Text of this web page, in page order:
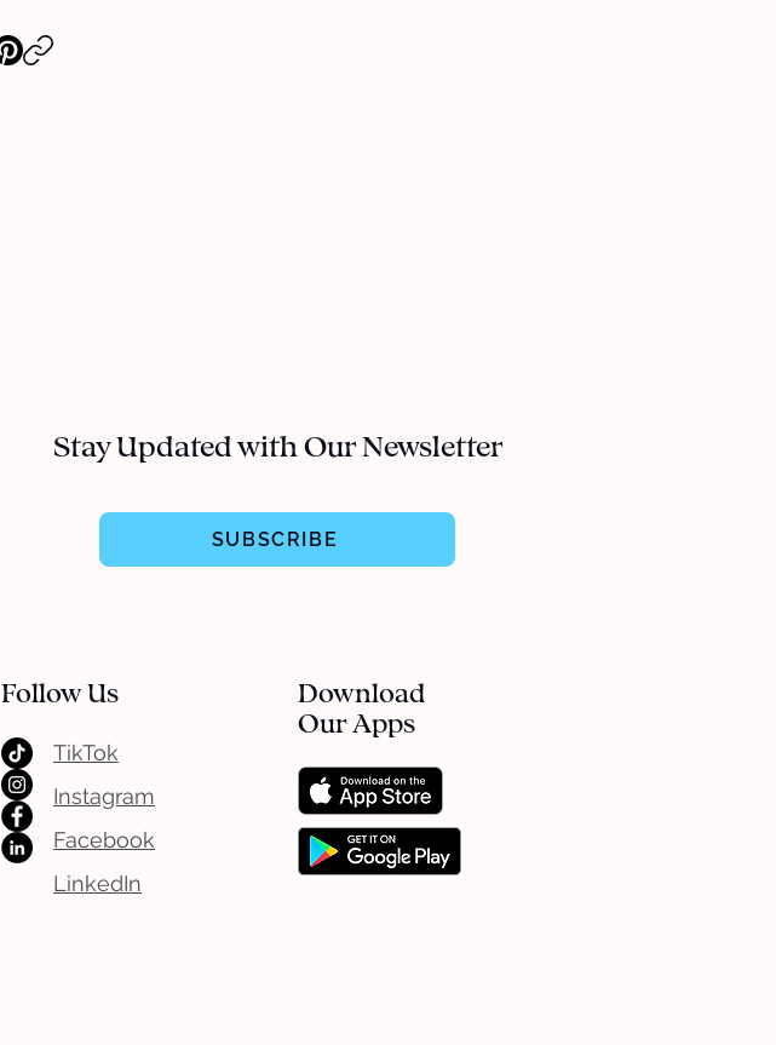
Stay Updated with Our Newsletter
Follow Us
TikTok
Instagram
Facebook
LinkedIn
Download
Our Apps
SUBSCRIBE